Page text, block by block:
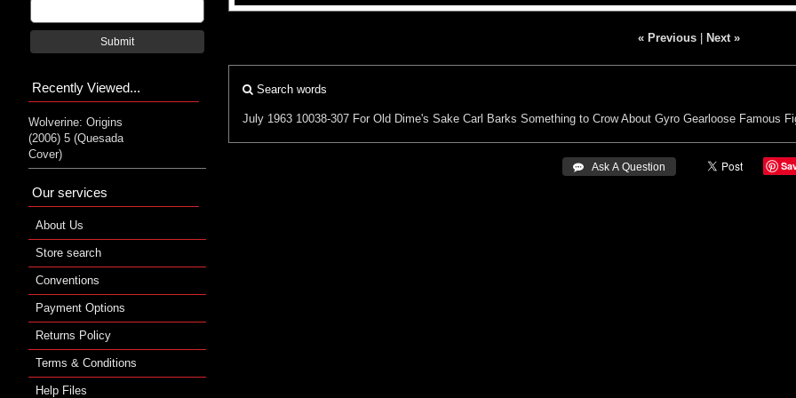
« Previous| Next »
Search words
July 1963 10038-307 For Old Dime's Sake Carl Barks Something to Crow About Gyro Gearloose Famous
 Ask A Question
Submit
Recently Viewed...
Wolverine: Origins
(2006) 5 (Quesada
Cover)
Our services
About Us
Store search
Conventions
Payment Options
Returns Policy
Terms & Conditions
Help Files